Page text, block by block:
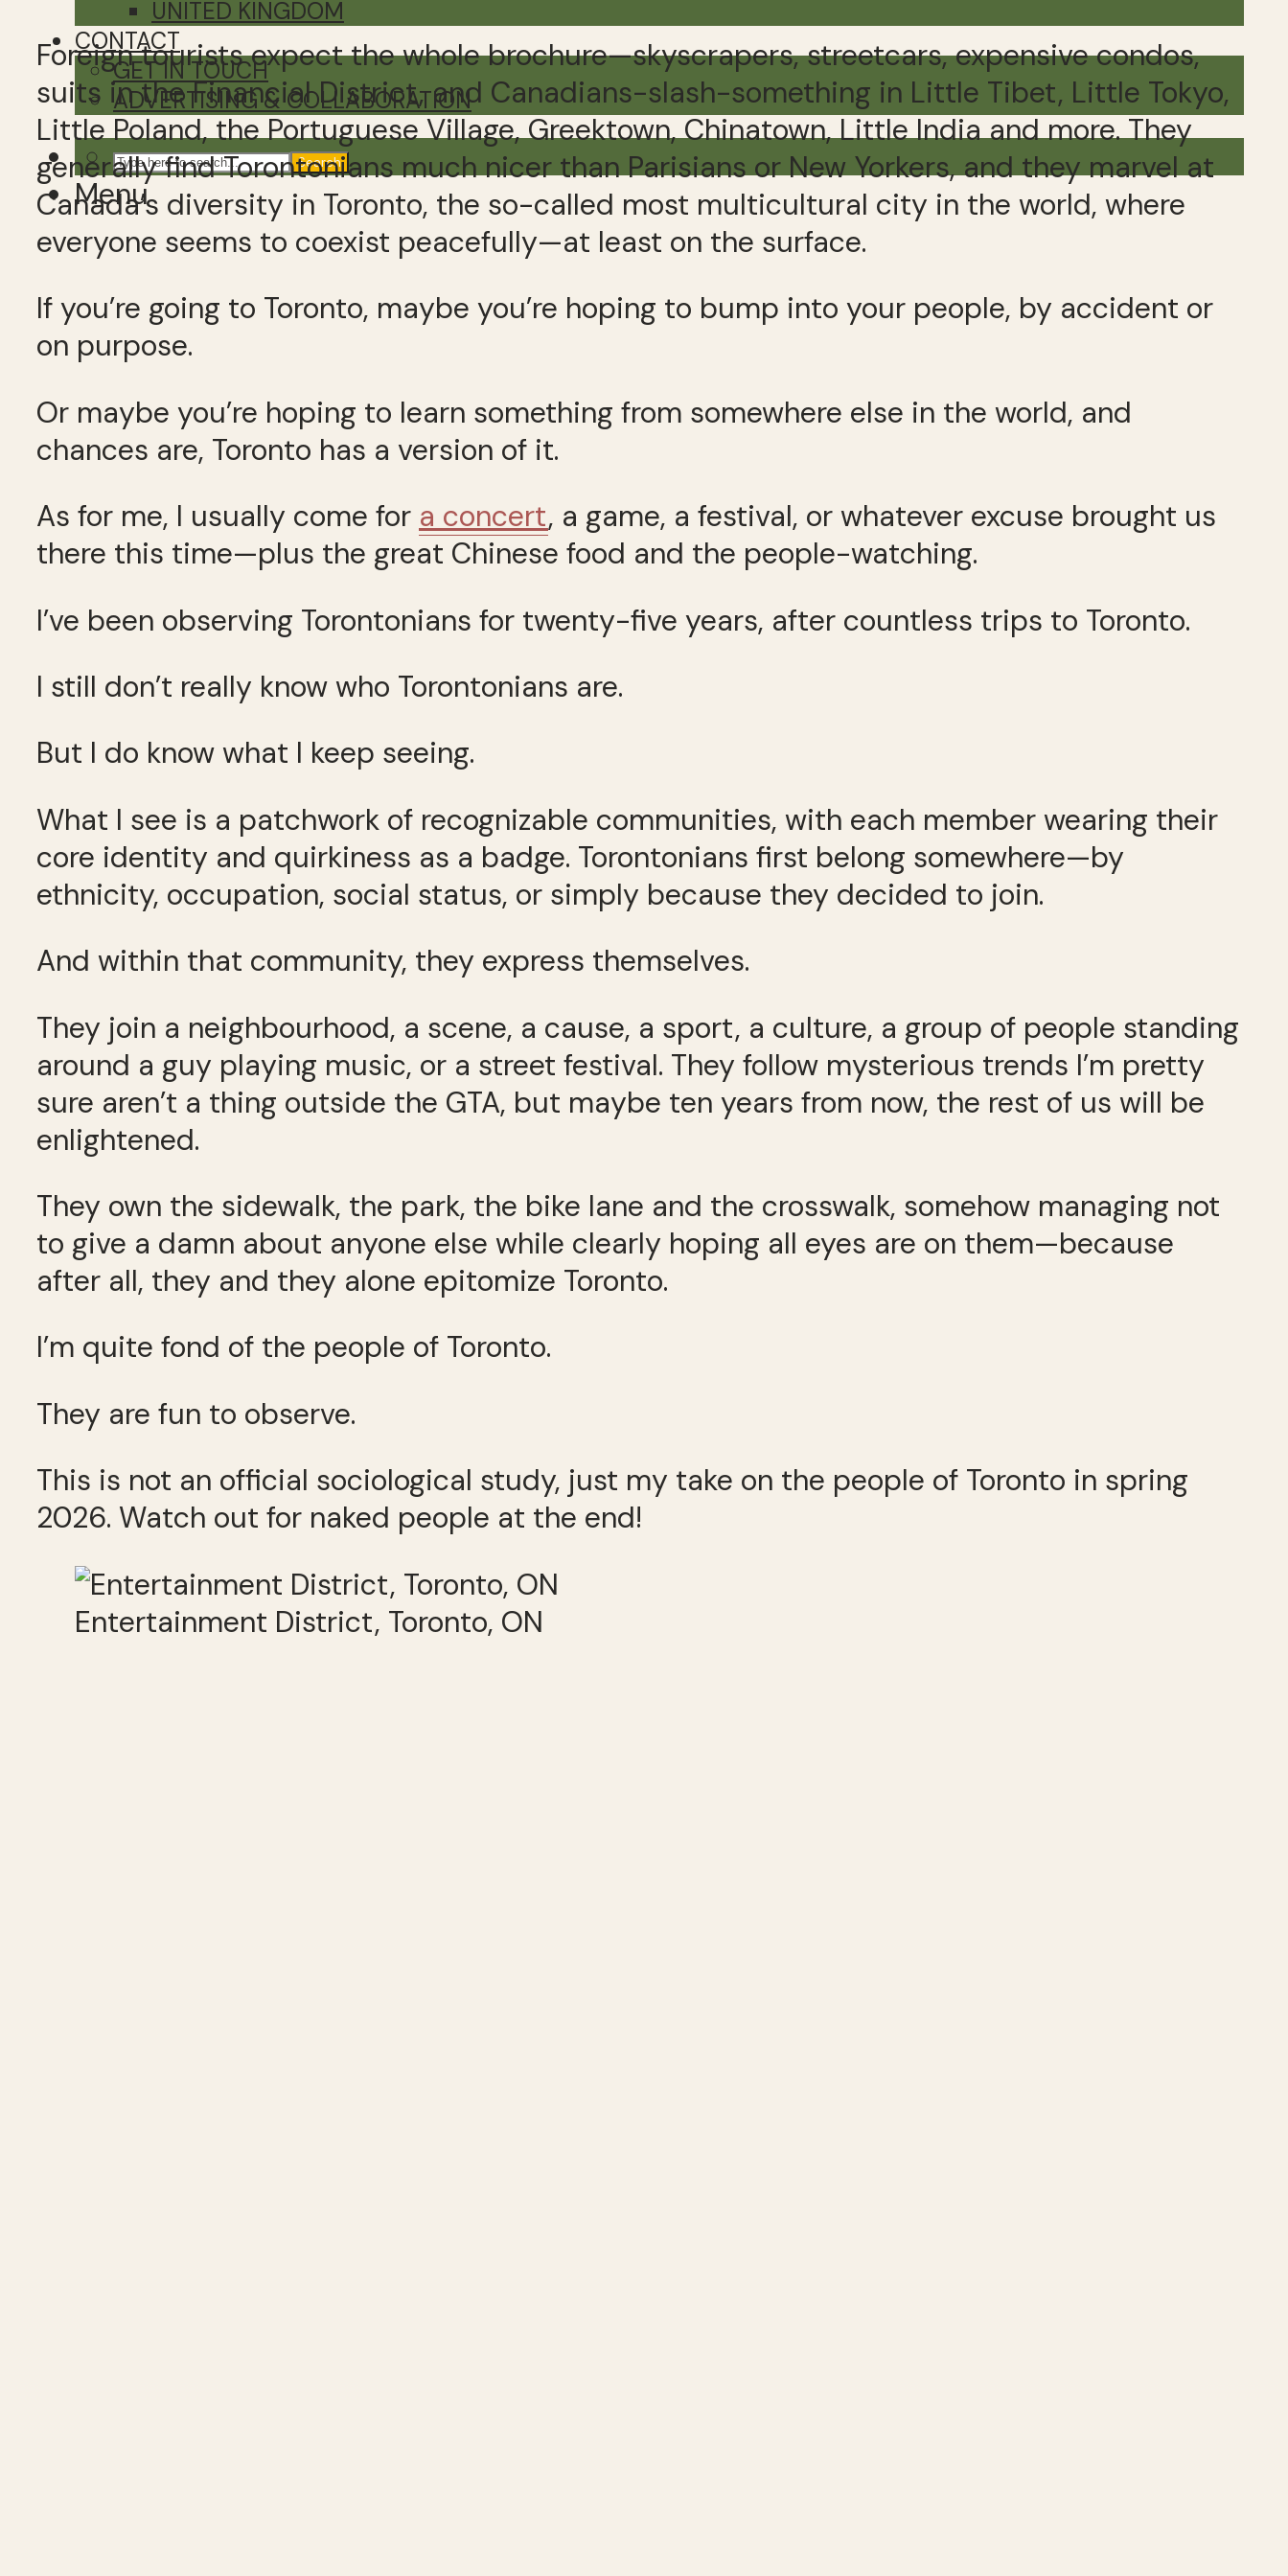
UNITED KINGDOM
CONTACT
GET IN TOUCH
ADVERTISING & COLLABORATION
Search
Menu
Foreign tourists expect the whole brochure—skyscrapers, streetcars, expensive condos,
suits in the Financial District, and Canadians-slash-something in Little Tibet, Little Tokyo,
Little Poland, the Portuguese Village, Greektown, Chinatown, Little India and more. They
generally find Torontonians much nicer than Parisians or New Yorkers, and they marvel at
Canada’s diversity in Toronto, the so-called most multicultural city in the world, where
everyone seems to coexist peacefully—at least on the surface.
If you’re going to Toronto, maybe you’re hoping to bump into your people, by accident or
on purpose.
Or maybe you’re hoping to learn something from somewhere else in the world, and
chances are, Toronto has a version of it.
As for me, I usually come for a concert, a game, a festival, or whatever excuse brought us
there this time—plus the great Chinese food and the people-watching.
I’ve been observing Torontonians for twenty-five years, after countless trips to Toronto.
I still don’t really know who Torontonians are.
But I do know what I keep seeing.
What I see is a patchwork of recognizable communities, with each member wearing their
core identity and quirkiness as a badge. Torontonians first belong somewhere—by
ethnicity, occupation, social status, or simply because they decided to join.
And within that community, they express themselves.
They join a neighbourhood, a scene, a cause, a sport, a culture, a group of people standing
around a guy playing music, or a street festival. They follow mysterious trends I’m pretty
sure aren’t a thing outside the GTA, but maybe ten years from now, the rest of us will be
enlightened.
They own the sidewalk, the park, the bike lane and the crosswalk, somehow managing not
to give a damn about anyone else while clearly hoping all eyes are on them—because
after all, they and they alone epitomize Toronto.
I’m quite fond of the people of Toronto.
They are fun to observe.
This is not an official sociological study, just my take on the people of Toronto in spring
2026. Watch out for naked people at the end!
Entertainment District, Toronto, ON